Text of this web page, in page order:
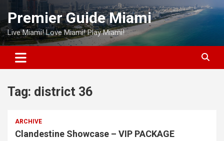
Skip
content
Premier Guide Miami
Live Miami! Love Miami! Play Miami!
Tag: district 36
ARCHIVE
Clandestine Showcase – VIP PACKAGE